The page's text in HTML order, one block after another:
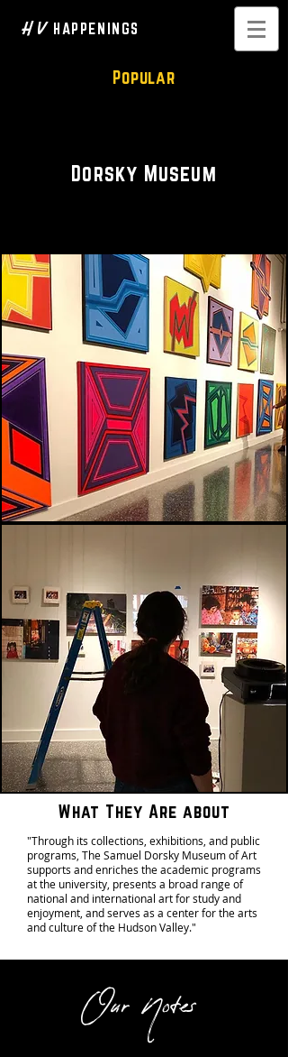
H V HAPPENINGS
What They Are about
"Through its collections, exhibitions, and public
programs, The Samuel Dorsky Museum of Art
supports and enriches the academic programs
at the university, presents a broad range of
national and international art for study and
enjoyment, and serves as a center for the arts
and culture of the Hudson Valley."
Our Notes
Popular
Dorsky Museum